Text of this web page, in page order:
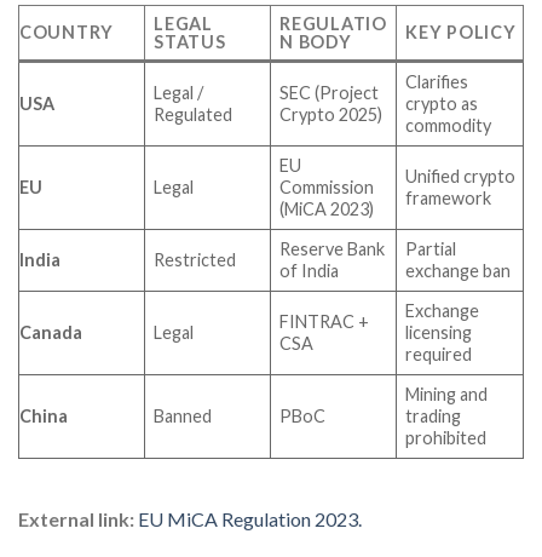
COUNTRY
LEGAL
STATUS
REGULATIO
N BODY
KEY POLICY
USA
Legal /
Regulated
SEC (Project
Crypto 2025)
Clarifies
crypto as
commodity
EU Legal
EU
Commission
(MiCA 2023)
Unified crypto
framework
India Restricted
Reserve Bank
of India
Partial
exchange ban
Canada Legal
FINTRAC +
CSA
Exchange
licensing
required
China Banned PBoC
Mining and
trading
prohibited
External link: EU MiCA Regulation 2023.